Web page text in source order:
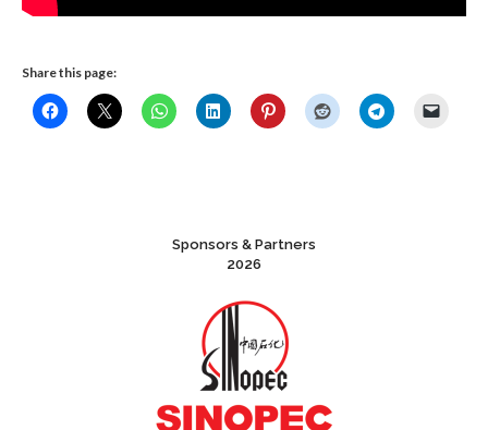
Share this page:
Sponsors & Partners
2026